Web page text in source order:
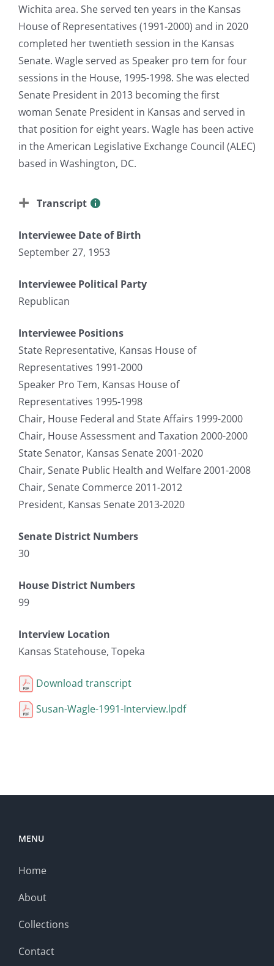
Wichita area. She served ten years in the Kansas
House of Representatives (1991-2000) and in 2020
completed her twentieth session in the Kansas
Senate. Wagle served as Speaker pro tem for four
sessions in the House, 1995-1998. She was elected
Senate President in 2013 becoming the first
woman Senate President in Kansas and served in
that position for eight years. Wagle has been active
in the American Legislative Exchange Council (ALEC)
based in Washington, DC.
Transcript
Interviewee Date of Birth
September 27, 1953
Interviewee Political Party
Republican
Interviewee Positions
State Representative, Kansas House of
Representatives 1991-2000
Speaker Pro Tem, Kansas House of
Representatives 1995-1998
Chair, House Federal and State Affairs 1999-2000
Chair, House Assessment and Taxation 2000-2000
State Senator, Kansas Senate 2001-2020
Chair, Senate Public Health and Welfare 2001-2008
Chair, Senate Commerce 2011-2012
President, Kansas Senate 2013-2020
Senate District Numbers
30
House District Numbers
99
Interview Location
Kansas Statehouse, Topeka
Download transcript
Susan-Wagle-1991-Interview.lpdf
MENU
Home
About
Collections
Contact